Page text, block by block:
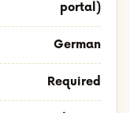
portal)
German
Required